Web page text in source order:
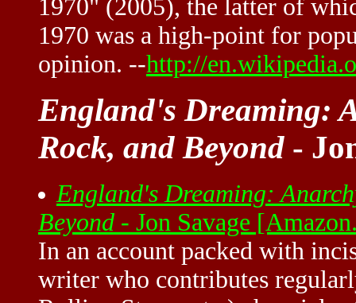
1970" (2005), the latter of
1970 was a high-point for
opinion. --http://
England's Dreaming:
Rock, and Beyond -
England's Dreaming:
Beyond - Jon Savage
In an account packed with
writer who contributes